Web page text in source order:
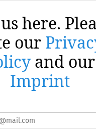
here.
our
and our
Imprint